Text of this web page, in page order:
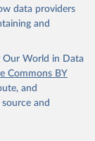
data providers
and
Our World in Data
Commons BY
and
and